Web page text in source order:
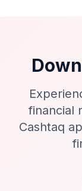
financial
Cashtaq